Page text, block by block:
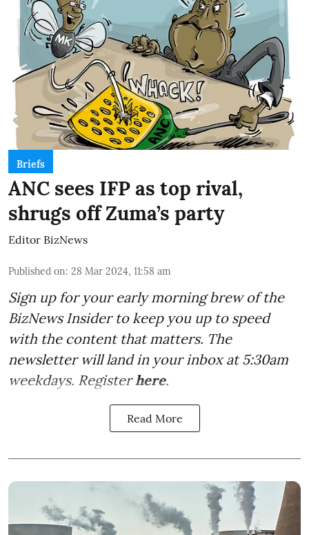
Briefs
ANC sees IFP as top rival,
shrugs off Zuma’s party
Editor BizNews
Published on: 28 Mar 2024, 11:58 am
Sign up for your early morning brew of the
BizNews Insider to keep you up to speed
with the content that matters. The
newsletter will land in your inbox at 5:30am
weekdays. Registerhere.
Read More